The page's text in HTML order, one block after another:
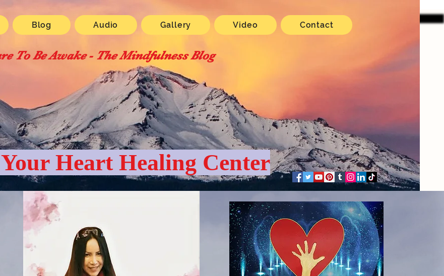
Blog Audio Gallery Video Contact
Heart Healing Center
To Be Awake - The Mindfulness Blog